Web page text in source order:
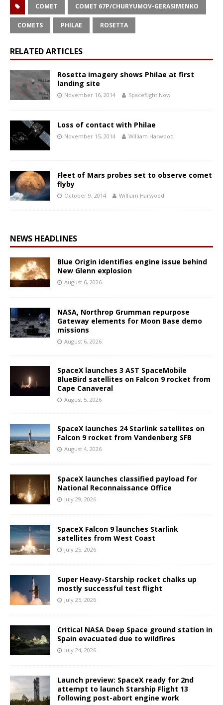
COMET COMET 67P/CHURYUMOV-GERASIMENKO
COMETS PHILAE ROSETTA
RELATED ARTICLES
Rosetta imagery shows Philae at first
landing site
November 16, 2014 Spaceflight Now
Loss of contact with Philae
November 15, 2014 William Harwood
Fleet of Mars probes set to observe comet
flyby
October 9, 2014 William Harwood
NEWS HEADLINES
Blue Origin identifies engine issue behind
New Glenn explosion
August 6, 2026
NASA, Northrop Grumman repurpose
Gateway elements for Moon Base demo
missions
August 6, 2026
SpaceX launches 3 AST SpaceMobile
BlueBird satellites on Falcon 9 rocket from
Cape Canaveral
August 5, 2026
SpaceX launches 24 Starlink satellites on
Falcon 9 rocket from Vandenberg SFB
August 4, 2026
SpaceX launches classified payload for
National Reconnaissance Office
July 29, 2026
SpaceX Falcon 9 launches Starlink
satellites from West Coast
July 25, 2026
Super Heavy-Starship rocket chalks up
mostly successful test flight
July 25, 2026
Critical NASA Deep Space ground station in
Spain evacuated due to wildfires
July 24, 2026
Launch preview: SpaceX ready for 2nd
attempt to launch Starship Flight 13
following post-abort engine work